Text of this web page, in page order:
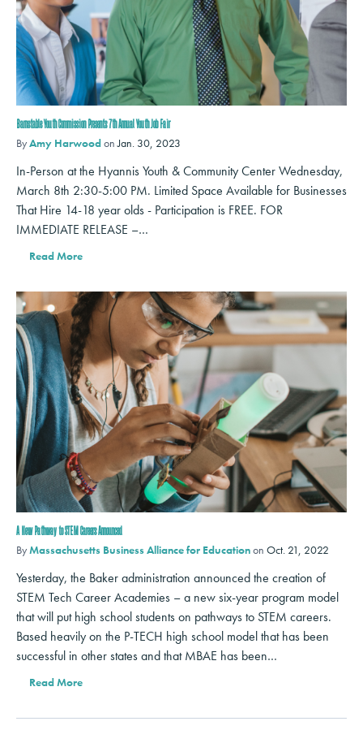
Barnstable Youth Commission Presents 7th Annual Youth Job Fair
ByAmy Harwoodon Jan. 30, 2023
In-Person at the Hyannis Youth & Community Center Wednesday,
March 8th 2:30-5:00 PM. Limited Space Available for Businesses
That Hire 14-18 year olds - Participation is FREE. FOR
IMMEDIATE RELEASE –…
Read More
A New Pathway to STEM Careers Announced
ByMassachusetts Business Alliance for Educationon Oct. 21, 2022
Yesterday, the Baker administration announced the creation of
STEM Tech Career Academies – a new six-year program model
that will put high school students on pathways to STEM careers.
Based heavily on the P-TECH high school model that has been
successful in other states and that MBAE has been…
Read More